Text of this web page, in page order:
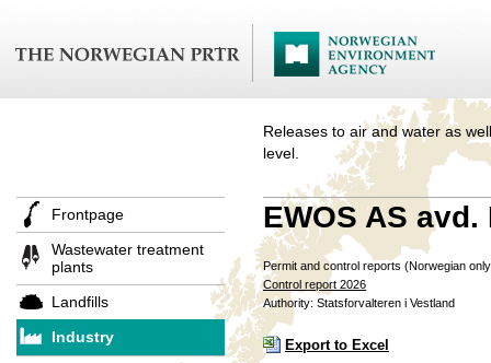
Releases to air and water as
level.
Frontpage
Wastewater treatment
plants
Landfills
Industry
EWOS AS avd.
Permit and control reports (Norwegian
Control report 2026
Authority: Statsforvalteren i Vestland
Export to Excel